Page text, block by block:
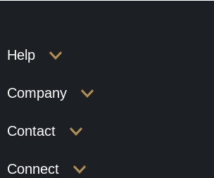
Help
Company
Contact
Connect